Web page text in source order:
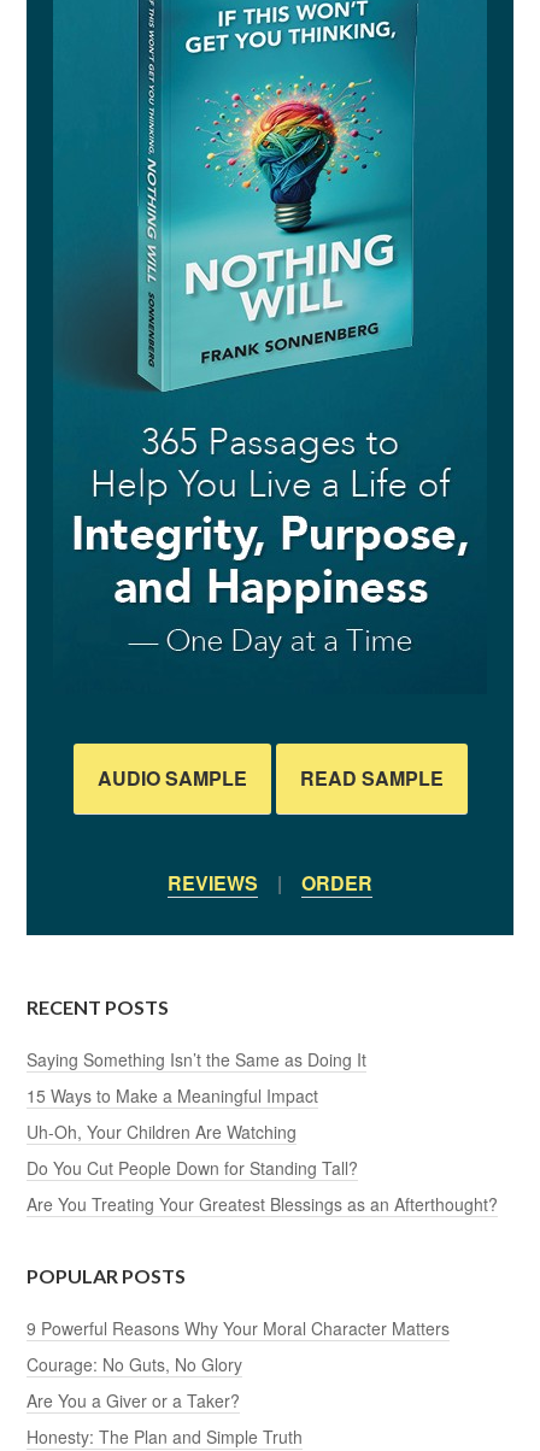
AUDIO SAMPLE READ SAMPLE
REVIEWS | ORDER
RECENT POSTS
Saying Something Isn’t the Same as Doing It
15 Ways to Make a Meaningful Impact
Uh-Oh, Your Children Are Watching
Do You Cut People Down for Standing Tall?
Are You Treating Your Greatest Blessings as an Afterthought?
POPULAR POSTS
9 Powerful Reasons Why Your Moral Character Matters
Courage: No Guts, No Glory
Are You a Giver or a Taker?
Honesty: The Plan and Simple Truth